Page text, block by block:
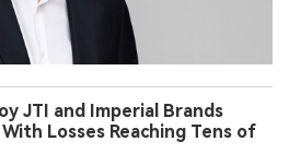
JTI and Imperial Brands
Losses Reaching Tens of